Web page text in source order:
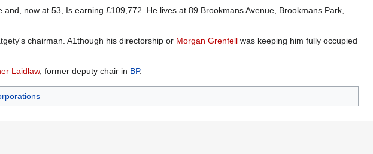
now at 53, Is earning £109,772. He lives at 89 Brookmans Avenue, Brookmans Park,
chairman. A1though his directorship or Morgan Grenfell was keeping him fully occupied
Laidlaw, former deputy chair in BP.